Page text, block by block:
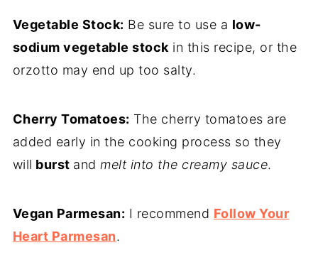
Vegetable Stock: Be sure to use a low-
sodium vegetable stockin this recipe, or the
orzotto may end up too salty.
Cherry Tomatoes: The cherry tomatoes are
added early in the cooking process so they
will burst andmelt into the creamy sauce.
Vegan Parmesan: I recommend Follow Your
Heart Parmesan.